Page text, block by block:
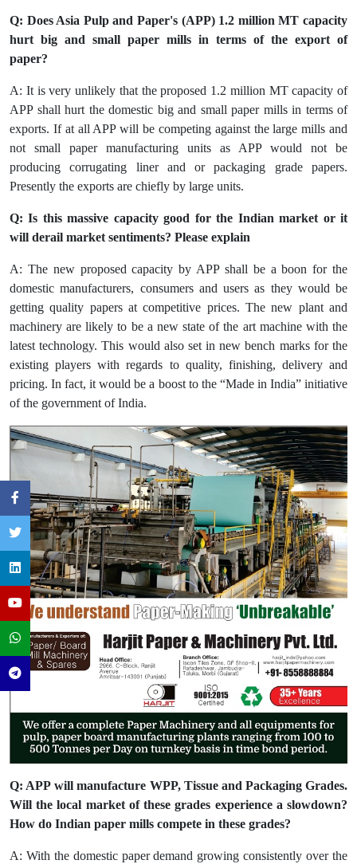
Q: Does Asia Pulp and Paper's (APP) 1.2 million MT capacity
hurt big and small paper mills in terms of the export of
paper?
A: It is very unlikely that the proposed 1.2 million MT capacity of
APP shall hurt the domestic big and small paper mills in terms of
exports. If at all APP will be competing against the large mills and
not small paper manufacturing units as APP would not be
producing corrugating liner and or packaging grade papers.
Presently the exports are chiefly by large units.
Q: Is this massive capacity good for the Indian market or it
will derail market sentiments? Please explain
A: The new proposed capacity by APP shall be a boon for the
domestic manufacturers, consumers and users as they would be
getting quality papers at competitive prices. The new plant and
machinery are likely to be a new state of the art machine with the
latest technology. This would also set in new bench marks for the
existing players with regards to quality, finishing, delivery and
pricing. In fact, it would be a boost to the “Made in India” initiative
of the government of India.
Q: APP will manufacture WPP, Tissue and Packaging Grades.
Will the local market of these grades experience a slowdown?
How do Indian paper mills compete in these grades?
A: With the domestic paper demand growing consistently over the